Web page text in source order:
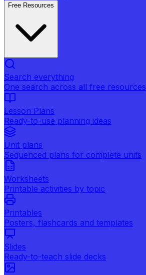
Free Resources
Search everything
One search across all free resources
Lesson Plans
Ready-to-use planning ideas
Unit plans
Sequenced plans for complete units
Worksheets
Printable activities by topic
Printables
Posters, flashcards and templates
Slides
Ready-to-teach slide decks